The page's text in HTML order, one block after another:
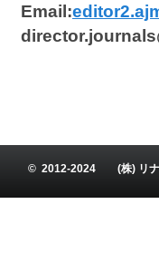
Email:
© 2012-2024 (株) リナ＆